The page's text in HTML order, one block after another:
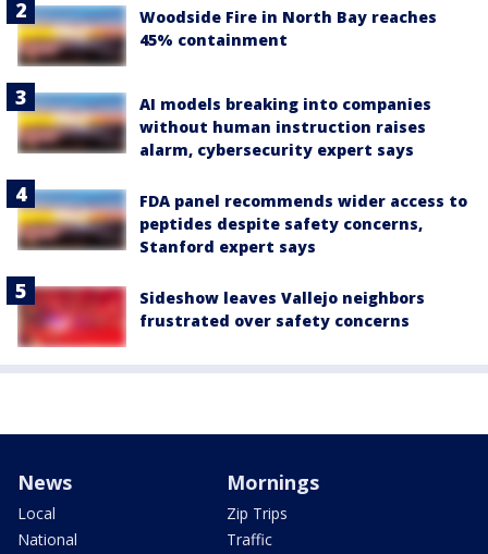
Woodside Fire in North Bay reaches
45% containment
AI models breaking into companies
without human instruction raises
alarm, cybersecurity expert says
FDA panel recommends wider access to
peptides despite safety concerns,
Stanford expert says
Sideshow leaves Vallejo neighbors
frustrated over safety concerns
News
Local
National
Mornings
Zip Trips
Traffic